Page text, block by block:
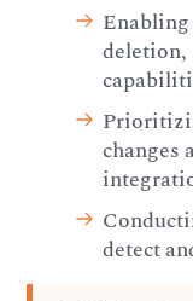
deletion,
changes
detect